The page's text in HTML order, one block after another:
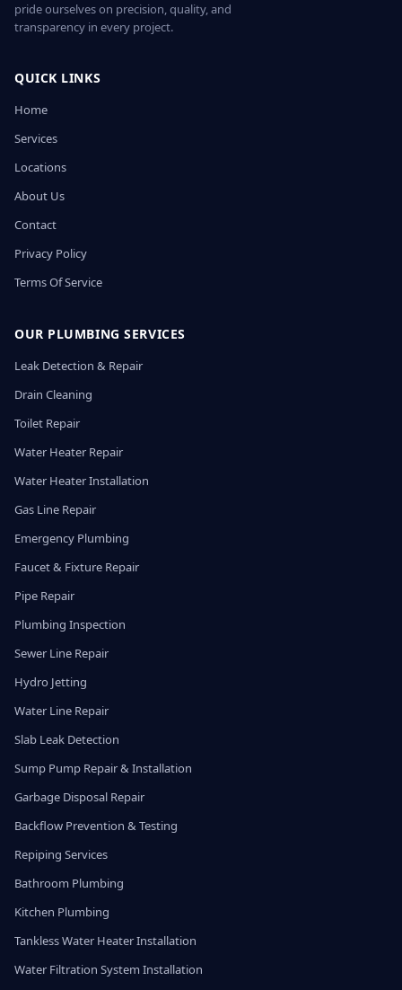
pride ourselves on precision, quality, and
transparency in every project.
QUICK LINKS
Home
Services
Locations
About Us
Contact
Privacy Policy
Terms Of Service
OUR PLUMBING SERVICES
Leak Detection & Repair
Drain Cleaning
Toilet Repair
Water Heater Repair
Water Heater Installation
Gas Line Repair
Emergency Plumbing
Faucet & Fixture Repair
Pipe Repair
Plumbing Inspection
Sewer Line Repair
Hydro Jetting
Water Line Repair
Slab Leak Detection
Sump Pump Repair & Installation
Garbage Disposal Repair
Backflow Prevention & Testing
Repiping Services
Bathroom Plumbing
Kitchen Plumbing
Tankless Water Heater Installation
Water Filtration System Installation